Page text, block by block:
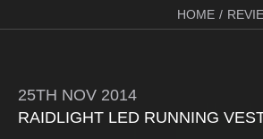
HOME /
25TH NOV 2014
RAIDLIGHT LED RUNNING